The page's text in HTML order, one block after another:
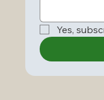
Yes,